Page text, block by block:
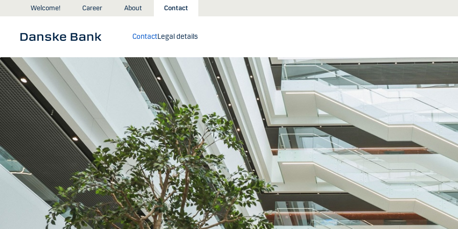
Skip to main content
Welcome! Career About Contact
ContactLegal details